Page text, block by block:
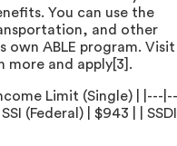
You can use the
and other
own ABLE program. Visit
more and apply[3].
Limit (Single) | |---
(Federal) | $943 | | SSDI